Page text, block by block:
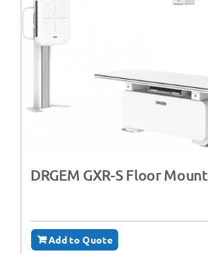
DRGEM GXR-S Floor Mount
Add to Quote